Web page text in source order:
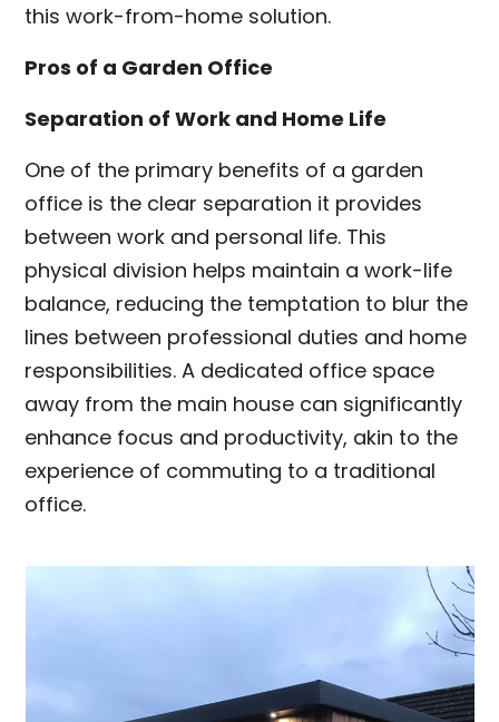
this work-from-home solution.
Pros of a Garden Office
Separation of Work and Home Life
One of the primary benefits of a garden
office is the clear separation it provides
between work and personal life. This
physical division helps maintain a work-life
balance, reducing the temptation to blur the
lines between professional duties and home
responsibilities. A dedicated office space
away from the main house can significantly
enhance focus and productivity, akin to the
experience of commuting to a traditional
office.